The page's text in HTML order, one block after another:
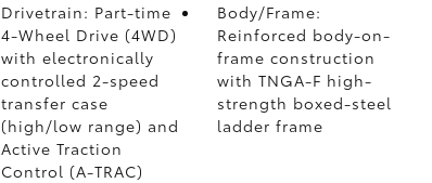
Drivetrain: Part-time
4-Wheel Drive (4WD)
with electronically
controlled 2-speed
transfer case
(high/low range) and
Active Traction
Control (A-TRAC)
Body/Frame:
Reinforced body-on-
frame construction
with TNGA-F high-
strength boxed-steel
ladder frame